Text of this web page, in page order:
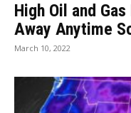
High Oil and
Away Anytime
March 10, 2022